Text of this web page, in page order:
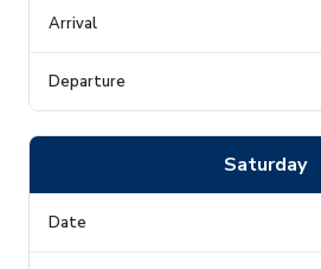
Saturday